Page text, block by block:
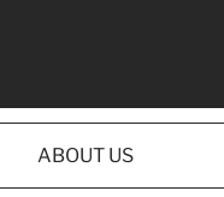
ABOUT US